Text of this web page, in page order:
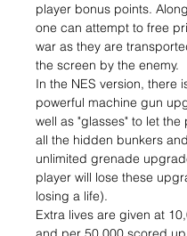
player bonus points.
one can attempt to free
war as they are
the screen by the enemy.
In the NES version, there
powerful machine gun
well as "glasses" to let the
all the hidden bunkers
unlimited grenade
player will lose these
losing a life).
Extra lives are given at